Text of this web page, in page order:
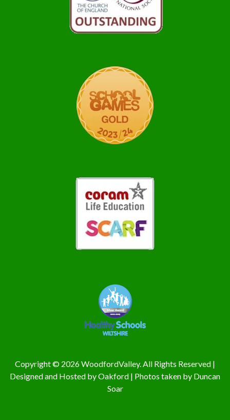
Copyright © 2026 WoodfordValley. All Rights Reserved |
Designed and Hosted byOakford | Photos taken by Duncan
Soar